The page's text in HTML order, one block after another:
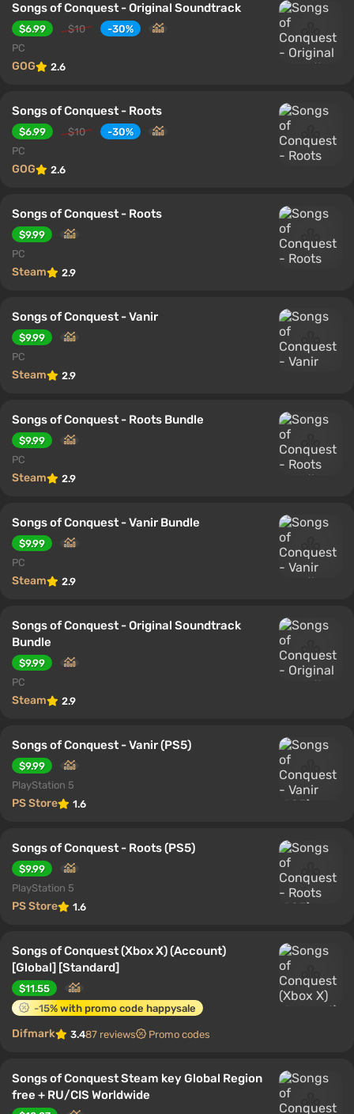
Songs of Conquest - Original Soundtrack
$6.99 $10
-30%
PC
GOG 2.6
Songs of Conquest - Roots
$6.99 $10
-30%
PC
GOG 2.6
Songs of Conquest - Roots
$9.99
PC
Steam 2.9
Songs of Conquest - Vanir
$9.99
PC
Steam 2.9
Songs of Conquest - Roots Bundle
$9.99
PC
Steam 2.9
Songs of Conquest - Vanir Bundle
$9.99
PC
Steam 2.9
Songs of Conquest - Original Soundtrack
Bundle
$9.99
PC
Steam 2.9
Songs of Conquest - Vanir (PS5)
$9.99
PlayStation 5
PS Store 1.6
Songs of Conquest - Roots (PS5)
$9.99
PlayStation 5
PS Store 1.6
Songs of Conquest (Xbox X) (Account)
[Global] [Standard]
$11.55
-15% with promo code happysale
Difmark 3.487 reviews Promo codes
Songs of Conquest Steam key Global Region
free + RU/CIS Worldwide